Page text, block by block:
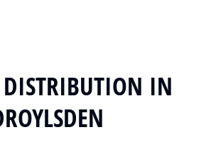
DISTRIBUTION IN